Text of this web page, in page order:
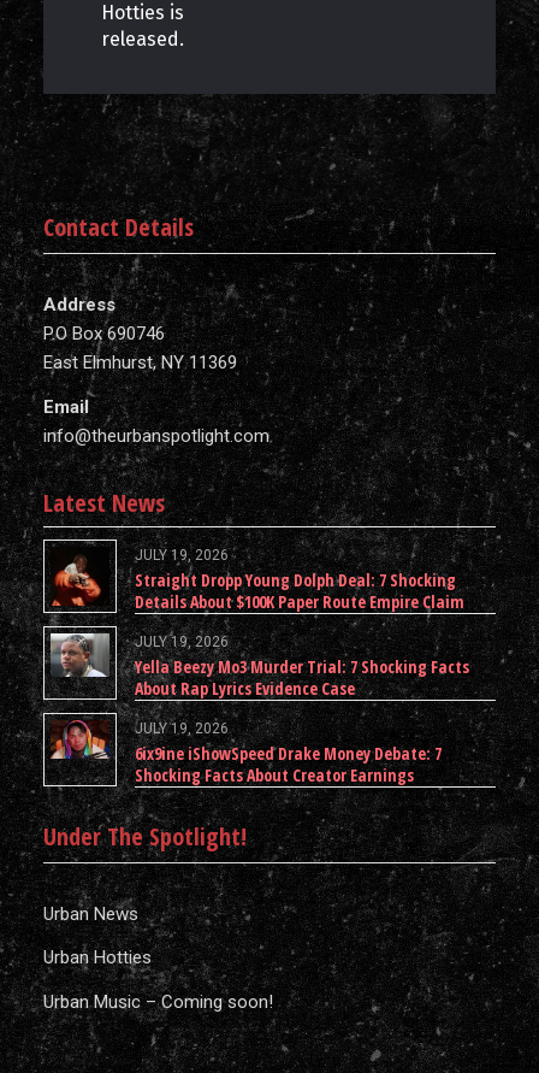
Hotties is
released.
Contact Details
Address
P.O Box 690746
East Elmhurst, NY 11369
Email
info@theurbanspotlight.com
Latest News
JULY 19, 2026
Straight Dropp Young Dolph Deal: 7 Shocking
Details About $100K Paper Route Empire Claim
JULY 19, 2026
Yella Beezy Mo3 Murder Trial: 7 Shocking Facts
About Rap Lyrics Evidence Case
JULY 19, 2026
6ix9ine iShowSpeed Drake Money Debate: 7
Shocking Facts About Creator Earnings
Under The Spotlight!
Urban News
Urban Hotties
Urban Music – Coming soon!